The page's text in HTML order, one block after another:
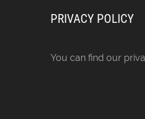
PRIVACY POLICY
You can find our